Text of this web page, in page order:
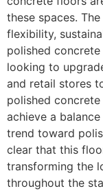
these spaces.
flexibility,
polished
looking to
and retail stores
polished
achieve a
trend toward
clear that this
transforming the
throughout the